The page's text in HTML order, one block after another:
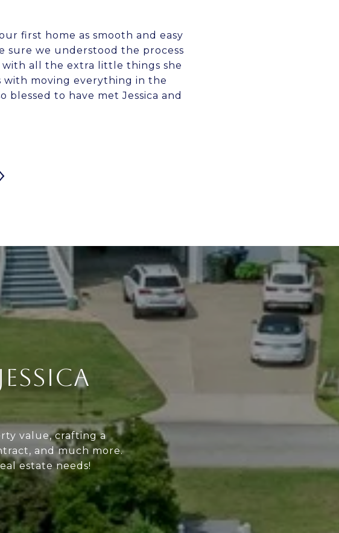
first home as smooth and easy
sure we understood the process
with all the extra little things she
with moving everything in the
to have met Jessica and
value, crafting a
and much more.
estate needs!